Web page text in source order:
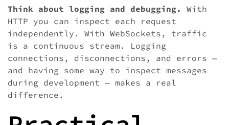
Think about logging and debugging.
With
HTTP you can inspect each request
independently. With WebSockets, traffic
is a continuous stream. Logging
connections, disconnections, and errors —
and having some way to inspect messages
during development — makes a real
difference.